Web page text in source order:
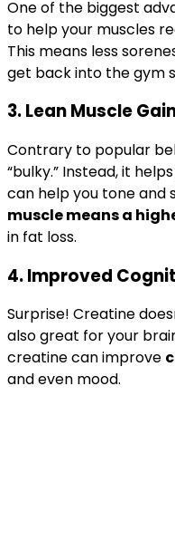
One of the biggest
to help your muscles
This means less
get back into the gym
3.Lean Muscle
Contrary to popular
“bulky.” Instead, it
can help you tone and
muscle means a
in fat loss.
4.Improved
Surprise! Creatine
also great for your
creatine can improve
and even mood.